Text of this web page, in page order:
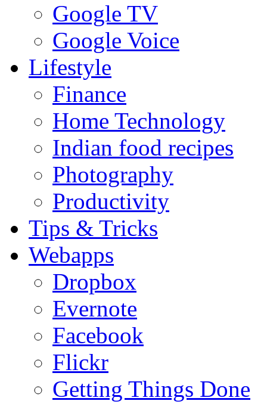
Google TV
Google Voice
Lifestyle
Finance
Home Technology
Indian food recipes
Photography
Productivity
Tips & Tricks
Webapps
Dropbox
Evernote
Facebook
Flickr
Getting Things Done